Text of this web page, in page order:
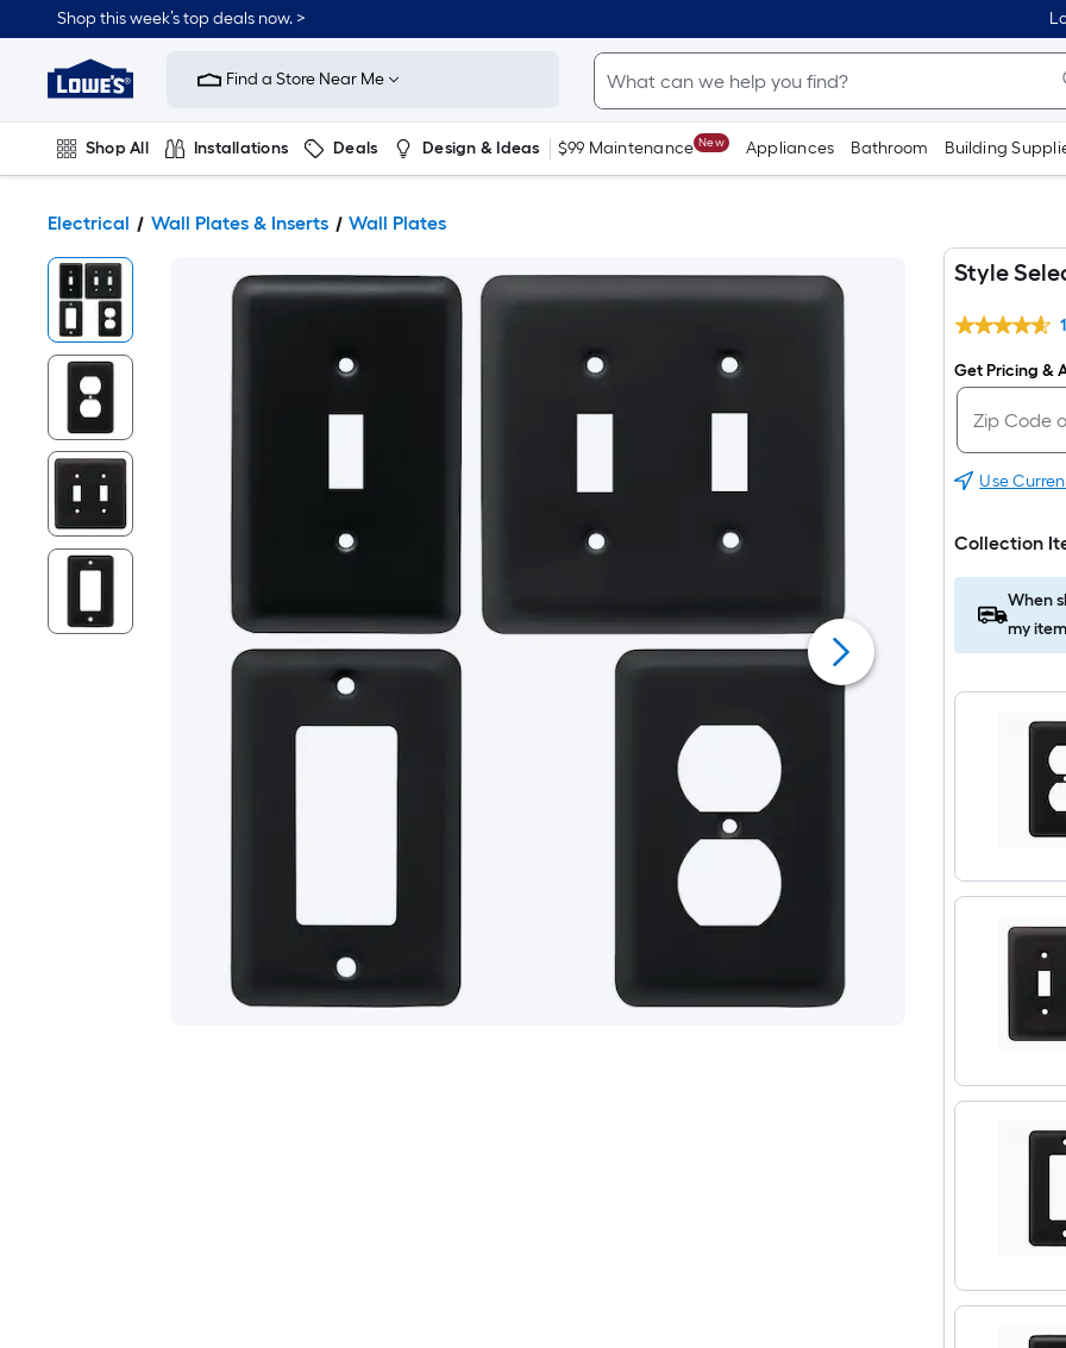
Shop this week’s top deals now. >
Link
Home
Improvement
Home
Page
Find a Store Near Me
Shop All Installations Deals Design & Ideas $99 Maintenance New Appliances Bathroom Building
Electrical Wall Plates & Inserts Wall Plates
Style
Get Pricing &
Use
Collection
When
my